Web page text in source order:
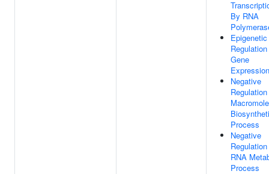
By RNA
Epigenetic
Gene
Expression
Negative
Process
Negative
RNA
Process